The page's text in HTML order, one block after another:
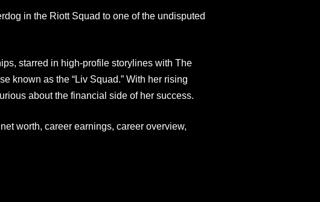
in the Riott Squad to one of the undisputed
starred in high-profile storylines with The
known as the “Liv Squad.” With her rising
about the financial side of her success.
worth, career earnings, career overview,